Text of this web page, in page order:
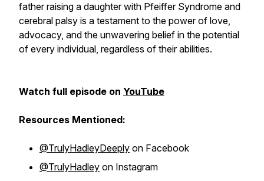
father raising a daughter with Pfeiffer Syndrome and
cerebral palsy is a testament to the power of love,
advocacy, and the unwavering belief in the potential
of every individual, regardless of their abilities.
Watch full episode on YouTube
Resources Mentioned:
@TrulyHadleyDeeply on Facebook
@TrulyHadley on Instagram